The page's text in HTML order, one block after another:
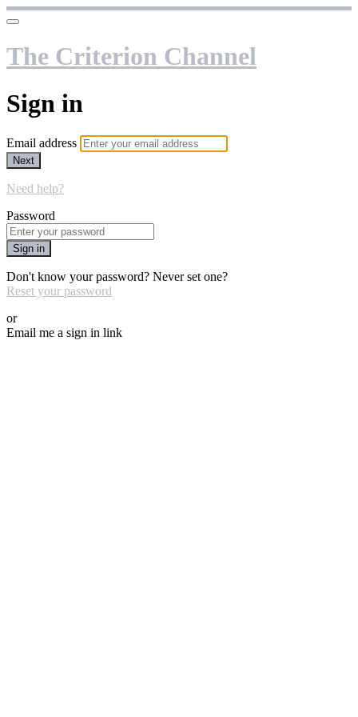
The Criterion Channel
Sign in
Email address
Next
Need help?
Password
Sign in
Don't know your password? Never set one?
Reset your password
or
Email me a sign in link